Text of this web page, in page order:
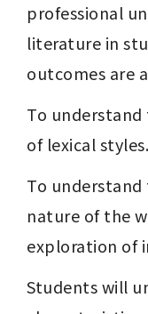
professional
literature in
outcomes are
To
of lexical styles.
To
nature of the
exploration of
Students will